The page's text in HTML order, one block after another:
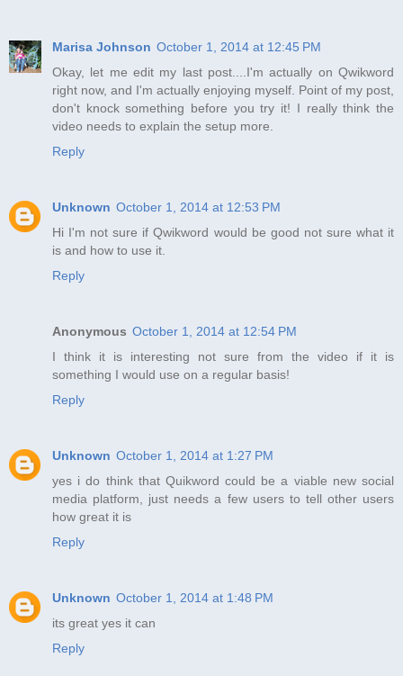
Marisa Johnson October 1, 2014 at 12:45 PM
Okay, let me edit my last post....I'm actually on Qwikword
right now, and I'm actually enjoying myself. Point of my post,
don't knock something before you try it! I really think the
video needs to explain the setup more.
Reply
Unknown October 1, 2014 at 12:53 PM
Hi I'm not sure if Qwikword would be good not sure what it
is and how to use it.
Reply
Anonymous October 1, 2014 at 12:54 PM
I think it is interesting not sure from the video if it is
something I would use on a regular basis!
Reply
Unknown October 1, 2014 at 1:27 PM
yes i do think that Quikword could be a viable new social
media platform, just needs a few users to tell other users
how great it is
Reply
Unknown October 1, 2014 at 1:48 PM
its great yes it can
Reply